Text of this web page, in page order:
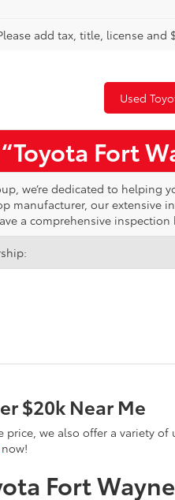
add tax, title, license
Used
Fort
we’re dedicated to
manufacturer, our extensive
a comprehensive
$20k Near Me
price, we also offer a variety
now!
Fort